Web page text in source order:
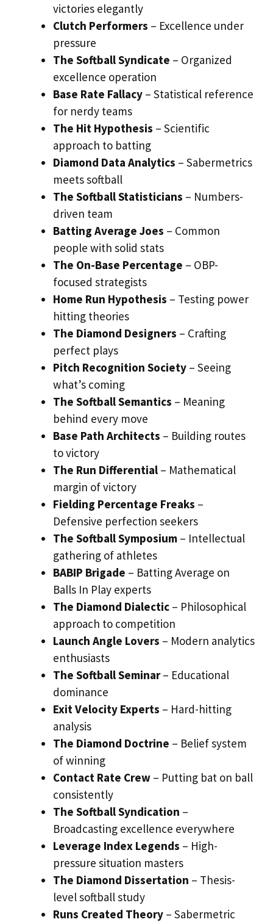
victories elegantly
Clutch Performers – Excellence under
pressure
The Softball Syndicate – Organized
excellence operation
Base Rate Fallacy – Statistical reference
for nerdy teams
The Hit Hypothesis – Scientific
approach to batting
Diamond Data Analytics – Sabermetrics
meets softball
The Softball Statisticians – Numbers-
driven team
Batting Average Joes – Common
people with solid stats
The On-Base Percentage – OBP-
focused strategists
Home Run Hypothesis – Testing power
hitting theories
The Diamond Designers – Crafting
perfect plays
Pitch Recognition Society – Seeing
what’s coming
The Softball Semantics – Meaning
behind every move
Base Path Architects – Building routes
to victory
The Run Differential – Mathematical
margin of victory
Fielding Percentage Freaks –
Defensive perfection seekers
The Softball Symposium – Intellectual
gathering of athletes
BABIP Brigade – Batting Average on
Balls In Play experts
The Diamond Dialectic – Philosophical
approach to competition
Launch Angle Lovers – Modern analytics
enthusiasts
The Softball Seminar– Educational
dominance
Exit Velocity Experts – Hard-hitting
analysis
The Diamond Doctrine – Belief system
of winning
Contact Rate Crew – Putting bat on ball
consistently
The Softball Syndication –
Broadcasting excellence everywhere
Leverage Index Legends – High-
pressure situation masters
The Diamond Dissertation – Thesis-
level softball study
Runs Created Theory – Sabermetric